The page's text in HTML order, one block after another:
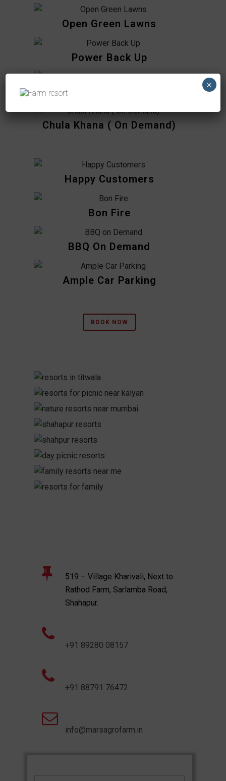
Open Green Lawns
Power Back Up
Chula Khana ( On Demand)
Happy Customers
Bon Fire
BBQ On Demand
Ample Car Parking
BOOK NOW
519 – Village Kharivali, Next to
Rathod Farm, Sarlamba Road,
Shahapur.
+91 89280 08157
+91 88791 76472
info@marsagrofarm.in
×